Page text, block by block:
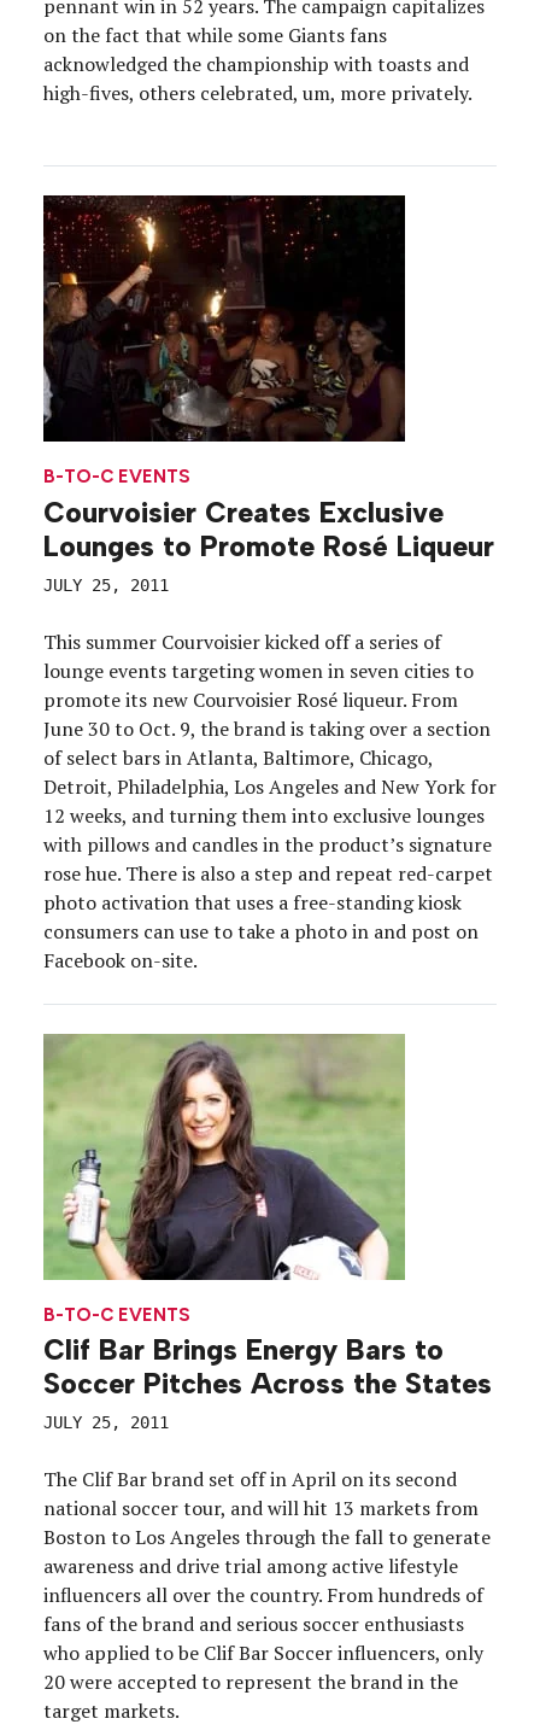
pennant win in 52 years. The campaign capitalizes
on the fact that while some Giants fans
acknowledged the championship with toasts and
high-fives, others celebrated, um, more privately.
B-TO-C EVENTS
Courvoisier Creates Exclusive
Lounges to Promote Rosé Liqueur
JULY 25, 2011
This summer Courvoisier kicked off a series of
lounge events targeting women in seven cities to
promote its new Courvoisier Rosé liqueur. From
June 30 to Oct. 9, the brand is taking over a section
of select bars in Atlanta, Baltimore, Chicago,
Detroit, Philadelphia, Los Angeles and New York for
12 weeks, and turning them into exclusive lounges
with pillows and candles in the product’s signature
rose hue. There is also a step and repeat red-carpet
photo activation that uses a free-standing kiosk
consumers can use to take a photo in and post on
Facebook on-site.
B-TO-C EVENTS
Clif Bar Brings Energy Bars to
Soccer Pitches Across the States
JULY 25, 2011
The Clif Bar brand set off in April on its second
national soccer tour, and will hit 13 markets from
Boston to Los Angeles through the fall to generate
awareness and drive trial among active lifestyle
influencers all over the country. From hundreds of
fans of the brand and serious soccer enthusiasts
who applied to be Clif Bar Soccer influencers, only
20 were accepted to represent the brand in the
target markets.